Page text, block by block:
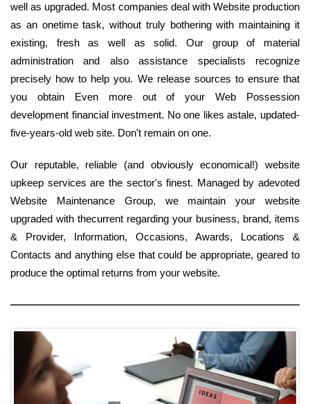
well as upgraded. Most companies deal with Website production
as an onetime task, without truly bothering with maintaining it
existing, fresh as well as solid. Our group of material
administration and also assistance specialists recognize
precisely how to help you. We release sources to ensure that
you obtain Even more out of your Web Possession
development financial investment. No one likes astale, updated-
five-years-old web site. Don't remain on one.
Our reputable, reliable (and obviously economical!) website
upkeep services are the sector's finest. Managed by adevoted
Website Maintenance Group, we maintain your website
upgraded with thecurrent regarding your business, brand, items
& Provider, Information, Occasions, Awards, Locations &
Contacts and anything else that could be appropriate, geared to
produce the optimal returns from your website.